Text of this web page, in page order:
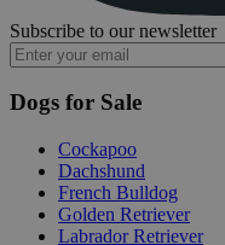
Subscribe to our newsletter
Dogs for Sale
Cockapoo
Dachshund
French Bulldog
Golden Retriever
Labrador Retriever